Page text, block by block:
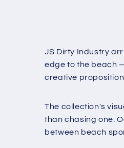
JS Dirty Industry
edge to the beach
creative proposition.
The collection's
than chasing one.
between beach